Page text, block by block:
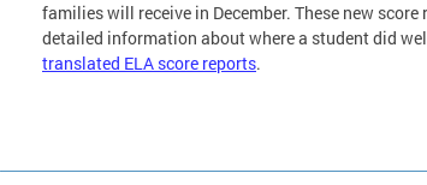
families will receive in December. These new
detailed information about where a student did
translated ELA score reports.